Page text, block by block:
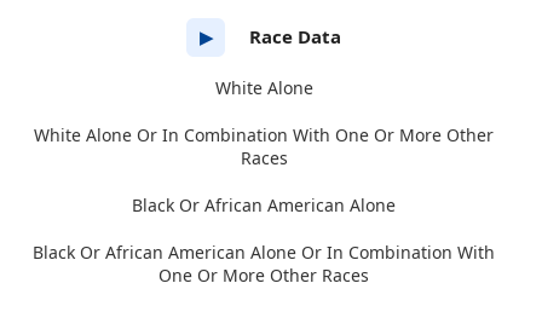
▶ Race Data
White Alone
White Alone Or In Combination With One Or More Other
Races
Black Or African American Alone
Black Or African American Alone Or In Combination With
One Or More Other Races